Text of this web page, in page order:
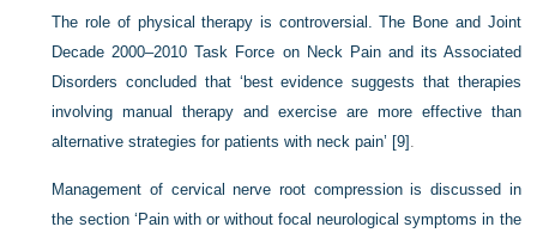
The role of physical therapy is controversial. The Bone and Joint
Decade 2000–2010 Task Force on Neck Pain and its Associated
Disorders concluded that ‘best evidence suggests that therapies
involving manual therapy and exercise are more effective than
alternative strategies for patients with neck pain’ [9] .
Management of cervical nerve root compression is discussed in
the section ‘Pain with or without focal neurological symptoms in the